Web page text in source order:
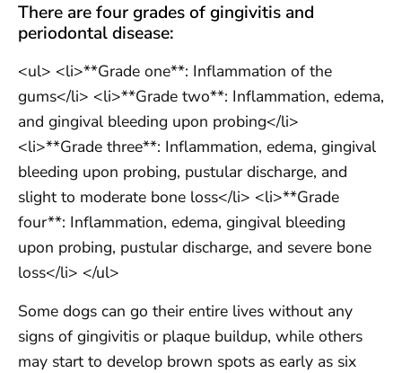
There are four grades of gingivitis and
periodontal disease:
<ul> <li>**Grade one**: Inflammation of the
gums</li> <li>**Grade two**: Inflammation, edema,
and gingival bleeding upon probing</li>
<li>**Grade three**: Inflammation, edema, gingival
bleeding upon probing, pustular discharge, and
slight to moderate bone loss</li> <li>**Grade
four**: Inflammation, edema, gingival bleeding
upon probing, pustular discharge, and severe bone
loss</li> </ul>
Some dogs can go their entire lives without any
signs of gingivitis or plaque buildup, while others
may start to develop brown spots as early as six